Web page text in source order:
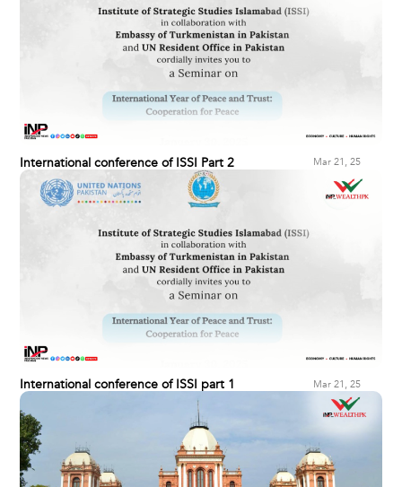
International conference of ISSI Part 2 Mar 21, 25
International conference of ISSI part 1 Mar 21, 25